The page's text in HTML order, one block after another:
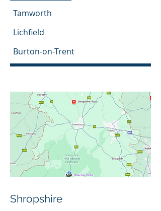
Tamworth
Lichfield
Burton-on-Trent
Shropshire